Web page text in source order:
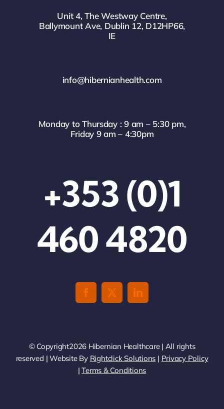
Unit 4, The Westway Centre,
Ballymount Ave, Dublin 12, D12HP66,
IE
info@hibernianhealth.com
Monday to Thursday : 9 am – 5:30 pm,
Friday 9 am – 4:30pm
+353 (0)1
460 4820
© Copyright2026 Hibernian Healthcare | All rights
reserved | Website By Rightclick Solutions | Privacy Policy
|Terms & Conditions